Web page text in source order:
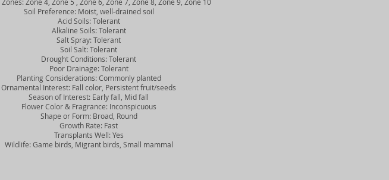
Soil Preference: Moist, well-drained soil
Acid Soils: Tolerant
Alkaline Soils: Tolerant
Salt Spray: Tolerant
Soil Salt: Tolerant
Drought Conditions: Tolerant
Poor Drainage: Tolerant
Planting Considerations: Commonly planted
Interest: Fall color, Persistent fruit/seeds
Season of Interest: Early fall, Mid fall
Flower Color & Fragrance: Inconspicuous
Shape or Form: Broad, Round
Growth Rate: Fast
Transplants Well: Yes
Game birds, Migrant birds, Small mammal